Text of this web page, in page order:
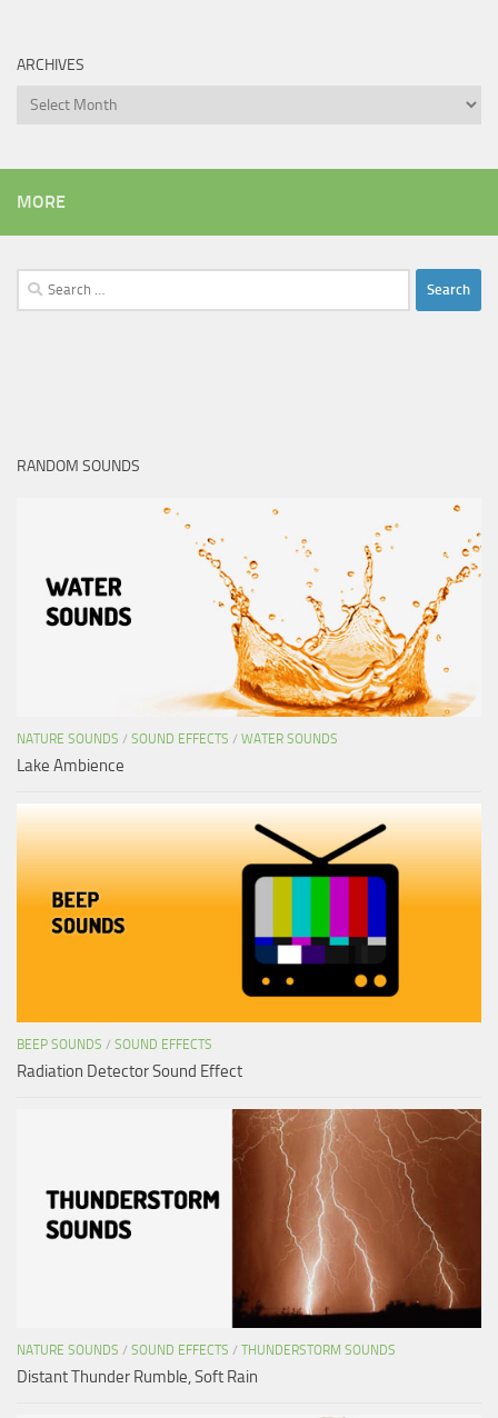
ARCHIVES
Archives
MORE
Search
for:
RANDOM SOUNDS
NATURE SOUNDS / SOUND EFFECTS / WATER SOUNDS
Lake Ambience
BEEP SOUNDS / SOUND EFFECTS
Radiation Detector Sound Effect
NATURE SOUNDS / SOUND EFFECTS / THUNDERSTORM SOUNDS
Distant Thunder Rumble, Soft Rain